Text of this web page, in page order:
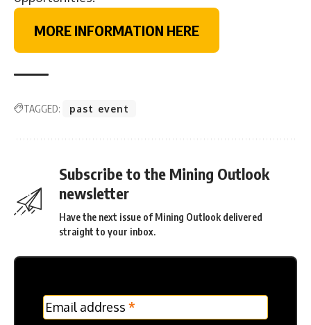
MORE INFORMATION HERE
TAGGED: past event
Subscribe to the Mining Outlook
newsletter
Have the next issue of Mining Outlook delivered
straight to your inbox.
MC
Frontpage
Email address *